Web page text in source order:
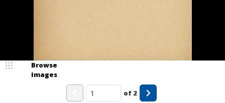
Browse
Images
of 2